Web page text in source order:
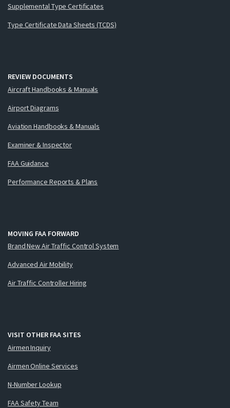
Supplemental Type Certificates
Type Certificate Data Sheets (TCDS)
REVIEW DOCUMENTS
Aircraft Handbooks & Manuals
Airport Diagrams
Aviation Handbooks & Manuals
Examiner & Inspector
FAA Guidance
Performance Reports & Plans
MOVING FAA FORWARD
Brand New Air Traffic Control System
Advanced Air Mobility
Air Traffic Controller Hiring
VISIT OTHER FAA SITES
Airmen Inquiry
Airmen Online Services
N-Number Lookup
FAA Safety Team